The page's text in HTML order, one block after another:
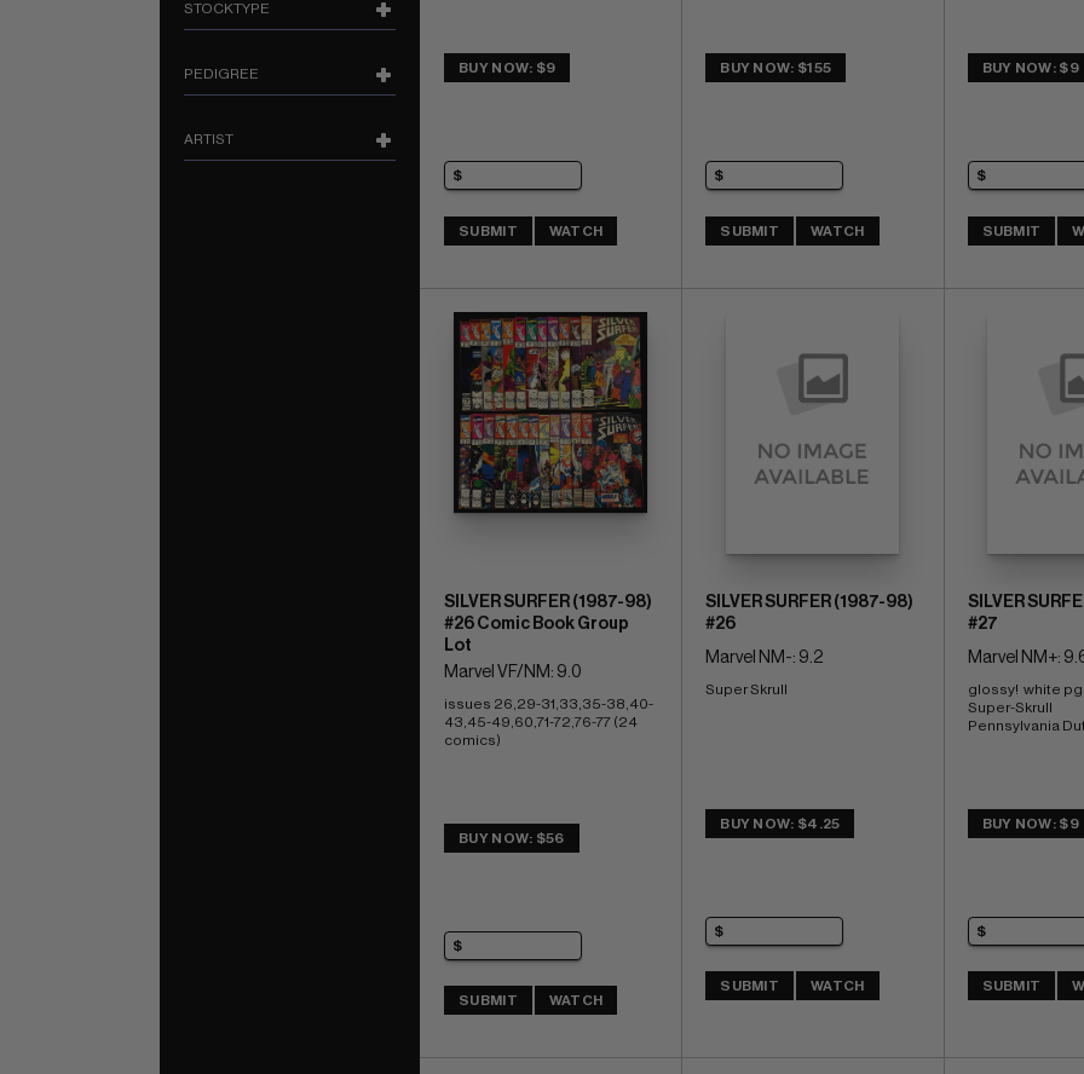
STOCKTYPE
PEDIGREE
ARTIST
BUY NOW: $9
SUBMIT WATCH
BUY NOW: $155
SUBMIT WATCH
BUY NOW: $9
SUBMIT
SILVER SURFER (1987-98)
#26 Comic Book Group
Lot
Marvel VF/NM: 9.0
issues 26,29-31,33,35-38,40-
43,45-49,60,71-72,76-77 (24
comics)
BUY NOW: $56
SUBMIT WATCH
SILVER SURFER (1987-98)
#26
Marvel NM-: 9.2
Super Skrull
BUY NOW: $4.25
SUBMIT WATCH
SILVER
#27
Marvel NM+:
glossy!  white
Super-Skrull
Pennsylvania
BUY NOW: $9
SUBMIT